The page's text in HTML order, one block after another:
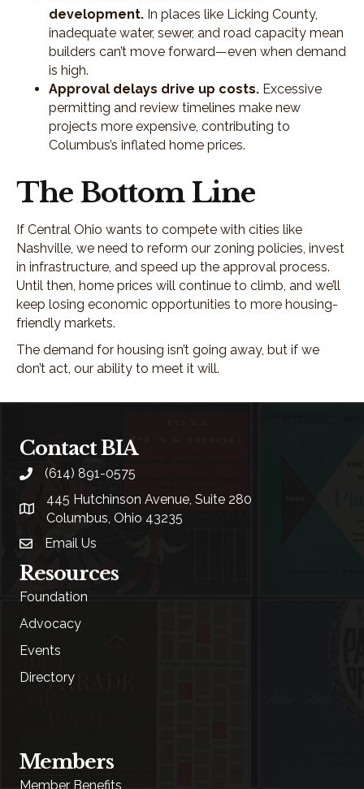
development. In places like Licking County,
inadequate water, sewer, and road capacity mean
builders can’t move forward—even when demand
is high.
Approval delays drive up costs. Excessive
permitting and review timelines make new
projects more expensive, contributing to
Columbus’s inflated home prices.
The Bottom Line
If Central Ohio wants to compete with cities like
Nashville, we need to reform our zoning policies, invest
in infrastructure, and speed up the approval process.
Until then, home prices will continue to climb, and we’ll
keep losing economic opportunities to more housing-
friendly markets.
The demand for housing isn’t going away, but if we
don’t act, our ability to meet it will.
Contact BIA
phone(614) 891-0575
location
445 Hutchinson Avenue, Suite 280
Columbus, Ohio 43235
emailEmail Us
Resources
Foundation
Advocacy
Events
Directory
Members
Member Benefits